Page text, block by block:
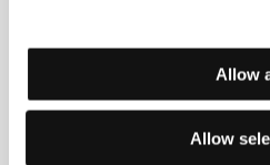
Allow
Allow
deprived suburb of Tehran.
part of the radical Islamic
to forge a filmmaking career.
thirty films have played at